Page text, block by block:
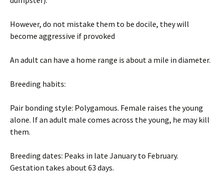
However, do not mistake them to be docile, they will
become aggressive if provoked
An adult can have a home range is about a mile in diameter.
Breeding habits:
Pair bonding style: Polygamous. Female raises the young
alone. If an adult male comes across the young, he may kill
them.
Breeding dates: Peaks in late January to February.
Gestation takes about 63 days.